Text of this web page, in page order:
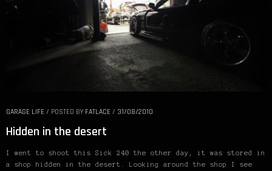
GARAGE LIFE / POSTED BY FATLACE / 31/08/2010
Hidden in the desert
I went to shoot this Sick 240 the other day, it was stored in
a shop hidden in the desert. Looking around the shop I see